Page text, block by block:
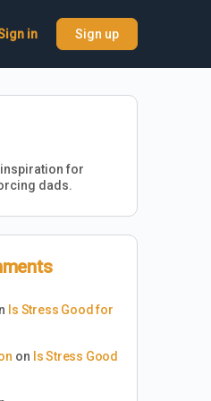
in Sign up
for
dads.
Is Stress Good for
on Is Stress Good